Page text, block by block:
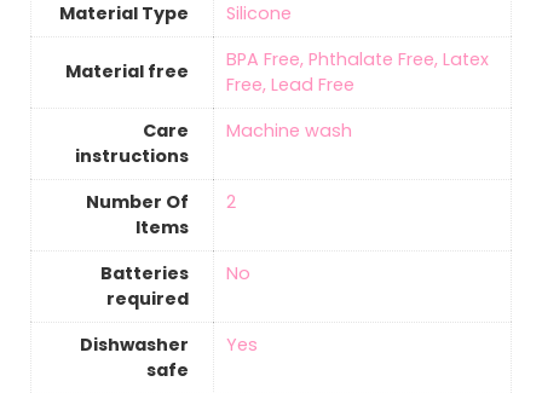
Material Type ‎Silicone
Material free
‎BPA Free, Phthalate Free, Latex
Free, Lead Free
Care
instructions
‎Machine wash
Number Of
Items
‎2
Batteries
required
‎No
Dishwasher
safe
‎Yes